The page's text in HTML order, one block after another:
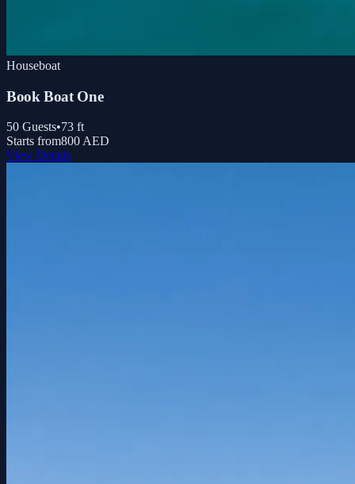
Houseboat
Book Boat One
50 Guests•73 ft
Starts from800 AED
View Details